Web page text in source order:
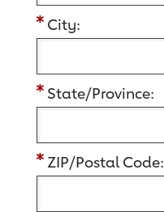
City:
State/Province:
ZIP/Postal Code: